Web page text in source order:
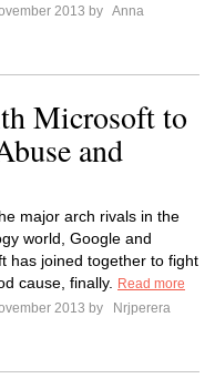
2013 by Anna
Microsoft to
and
major arch rivals in the
world, Google and
has joined together to fight
cause, finally.
Read more
2013 by
Nrjperera